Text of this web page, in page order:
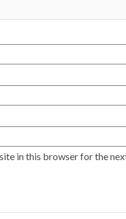
in this browser for the